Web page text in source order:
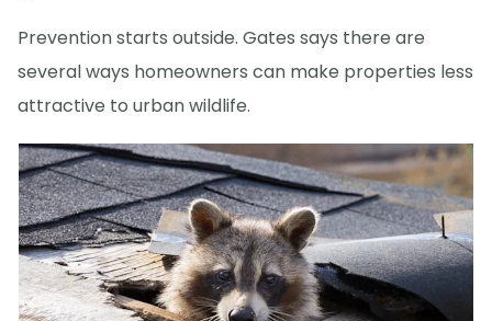
Prevention starts outside. Gates says there are
several ways homeowners can make properties less
attractive to urban wildlife.